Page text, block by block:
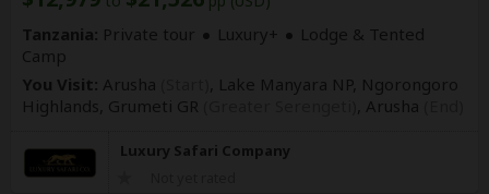
Tanzania: Private tour Luxury+
Lodge & Tented
Camp
You Visit: Arusha
, Lake Manyara NP, Ngorongoro
Highlands, Grumeti GR
Arusha
Luxury Safari Company